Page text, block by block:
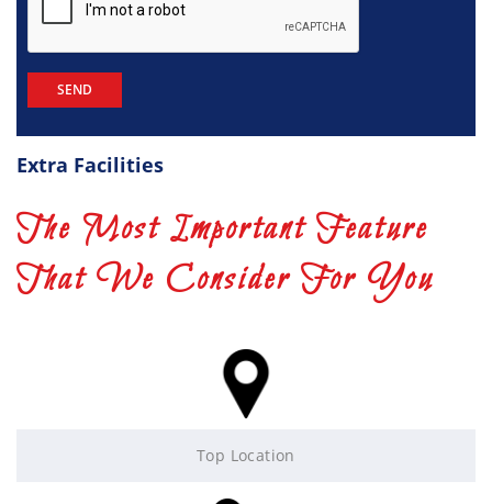
Extra Facilities
The Most Important Feature
That We Consider For You
Top Location